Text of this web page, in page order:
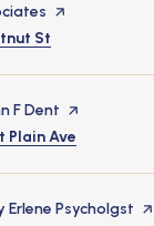
page on Yelp
St
F Dent page on Yelp
Plain Ave
Erlene Psycholgst